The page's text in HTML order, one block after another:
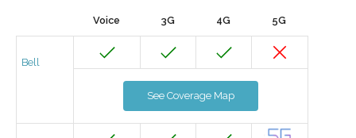
Voice 3G 4G 5G
Bell
See Coverage Map